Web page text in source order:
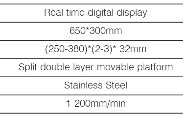
Real time digital display
650*300mm
(250-380)*(2-3)* 32mm
Split double layer movable platform
Stainless Steel
1-200mm/min